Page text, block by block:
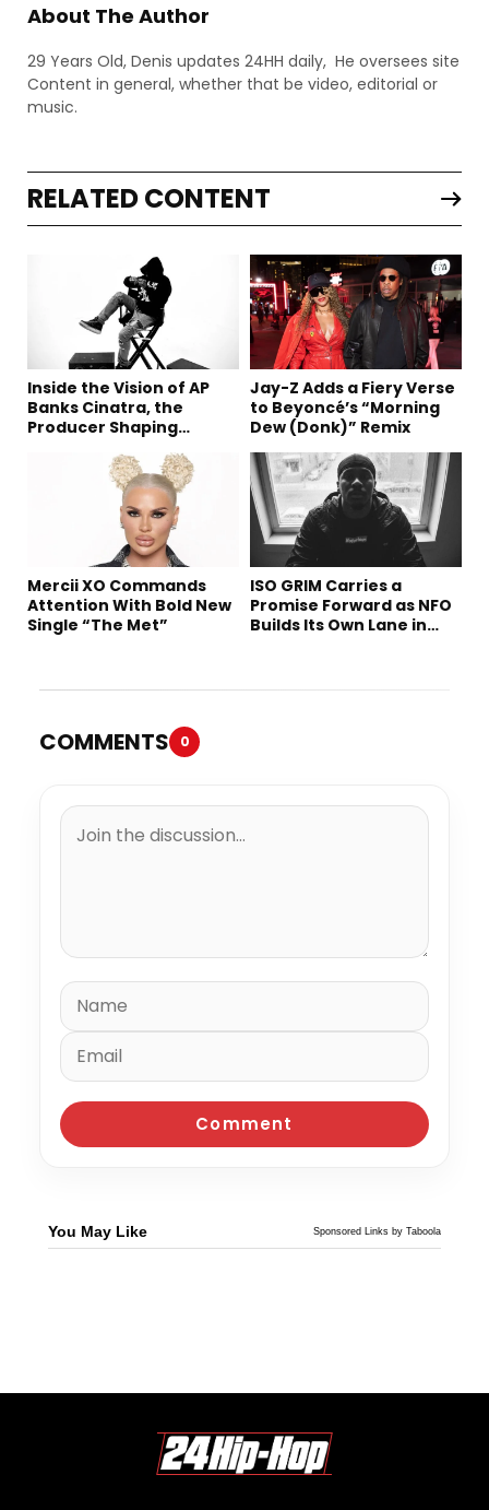
About The Author
29 Years Old, Denis updates 24HH daily, He oversees site
Content in general, whether that be video, editorial or
music.
RELATED CONTENT
Inside the Vision of AP
Banks Cinatra, the
Producer Shaping
Jay-Z Adds a Fiery Verse
to Beyoncé’s “Morning
Dew (Donk)” Remix
Mercii XO Commands
Attention With Bold New
Single “The Met”
ISO GRIM Carries a
Promise Forward as NFO
Builds Its Own Lane in
COMMENTS 0
You May Like Sponsored Links by Taboola